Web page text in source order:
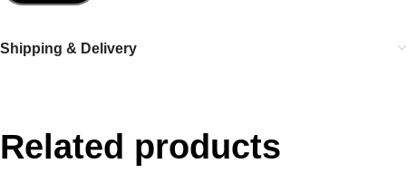
Shipping & Delivery
Related products